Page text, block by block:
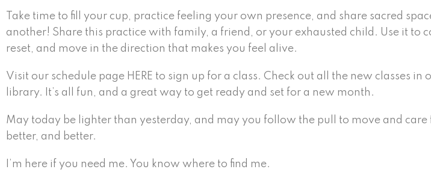
Take time to fill your cup, practice feeling your own presence, and share sacred
another! Share this practice with family, a friend, or your exhausted child. Use it to
reset, and move in the direction that makes you feel alive.
Visit our schedule page HERE to sign up for a class. Check out all the new classes in
library. It’s all fun, and a great way to get ready and set for a new month.
May today be lighter than yesterday, and may you follow the pull to move and care
better, and better.
I’m here if you need me. You know where to find me.